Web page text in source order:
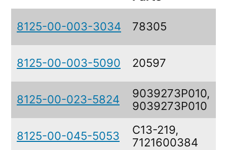
8125-00-003-3034 78305
8125-00-003-5090 20597
8125-00-023-5824
9039273P010,
9039273P010
8125-00-045-5053
C13-219,
7121600384